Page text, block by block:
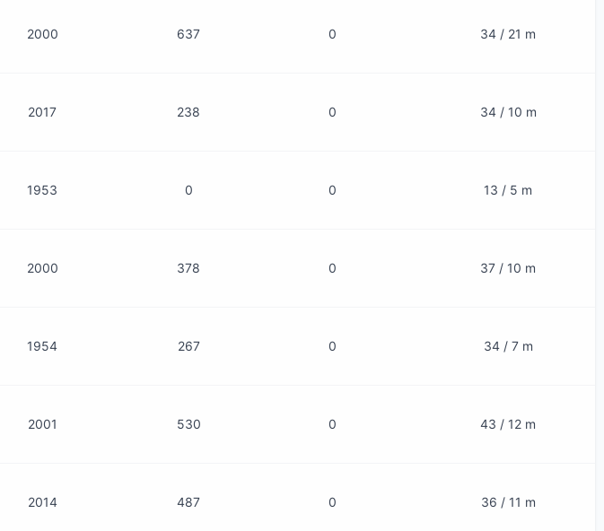
2000 637 0 34 / 21 m
2017 238 0 34 / 10 m
1953 0 0 13 / 5 m
2000 378 0 37 / 10 m
1954 267 0 34 / 7 m
2001 530 0 43 / 12 m
2014 487 0 36 / 11 m